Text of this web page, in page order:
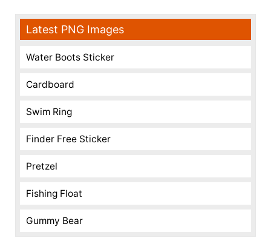
Latest PNG Images
Water Boots Sticker
Cardboard
Swim Ring
Finder Free Sticker
Pretzel
Fishing Float
Gummy Bear